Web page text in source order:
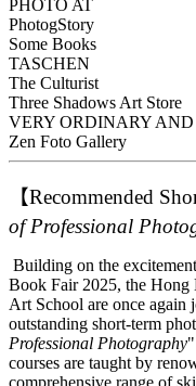
PHOTO AT
PhotogStory
Some Books
TASCHEN
The Culturist
Three Shadows Art Store
VERY ORDINARY AND
Zen Foto Gallery
【Recommended
of Professional
Building on the
Book Fair 2025, the
Art School are once again
outstanding short-term
Professional Photography
courses are taught by